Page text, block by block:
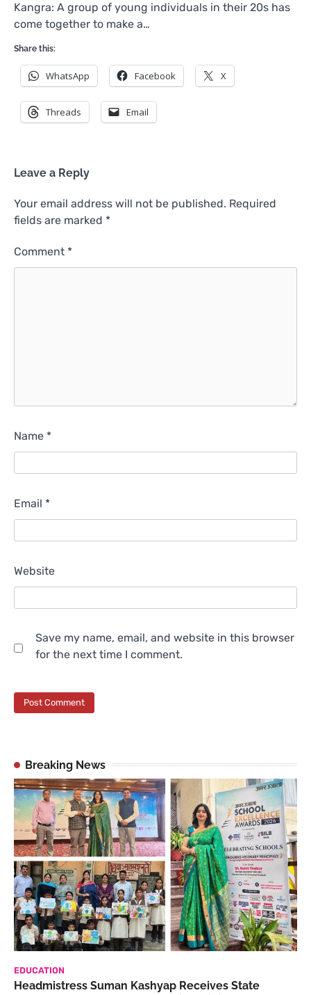
Kangra: A group of young individuals in their 20s has
come together to make a…
Share this:
WhatsApp Facebook X
Threads Email
Leave a Reply
Your email address will not be published. Required
fields are marked *
Comment *
Name *
Email *
Website
Save my name, email, and website in this browser
for the next time I comment.
Breaking News
EDUCATION
Headmistress Suman Kashyap Receives State